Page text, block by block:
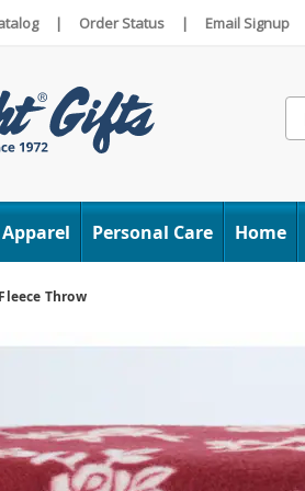
| Order Status | Email Signup
Personal Care Home
Throw
Soft